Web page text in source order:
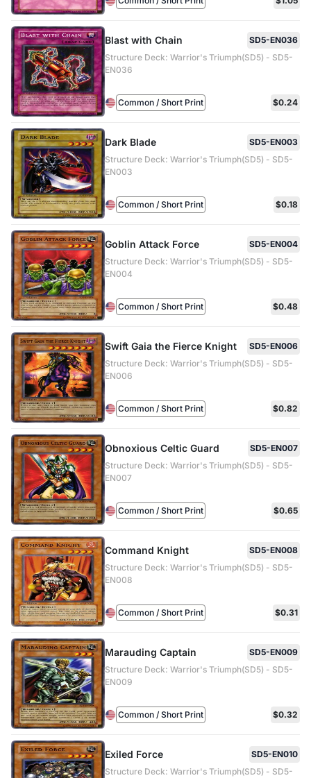
Blast with Chain
SD5-EN036
Structure Deck: Warrior's Triumph(SD5) - SD5-
EN036
Common / Short Print $0.24
Dark Blade
SD5-EN003
Structure Deck: Warrior's Triumph(SD5) - SD5-
EN003
Common / Short Print $0.18
Goblin Attack Force
SD5-EN004
Structure Deck: Warrior's Triumph(SD5) - SD5-
EN004
Common / Short Print $0.48
Swift Gaia the Fierce Knight
SD5-EN006
Structure Deck: Warrior's Triumph(SD5) - SD5-
EN006
Common / Short Print $0.82
Obnoxious Celtic Guard
SD5-EN007
Structure Deck: Warrior's Triumph(SD5) - SD5-
EN007
Common / Short Print $0.65
Command Knight
SD5-EN008
Structure Deck: Warrior's Triumph(SD5) - SD5-
EN008
Common / Short Print $0.31
Marauding Captain
SD5-EN009
Structure Deck: Warrior's Triumph(SD5) - SD5-
EN009
Common / Short Print $0.32
Exiled Force
SD5-EN010
Structure Deck: Warrior's Triumph(SD5) - SD5-